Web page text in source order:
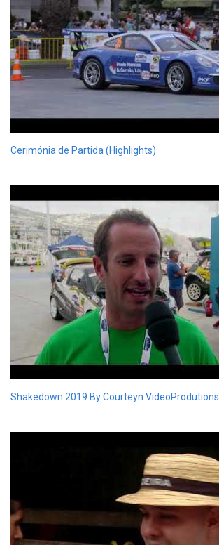
Cerimónia de Partida (Highlights)
Shakedown 2019 By Courteyn VideoProdutions